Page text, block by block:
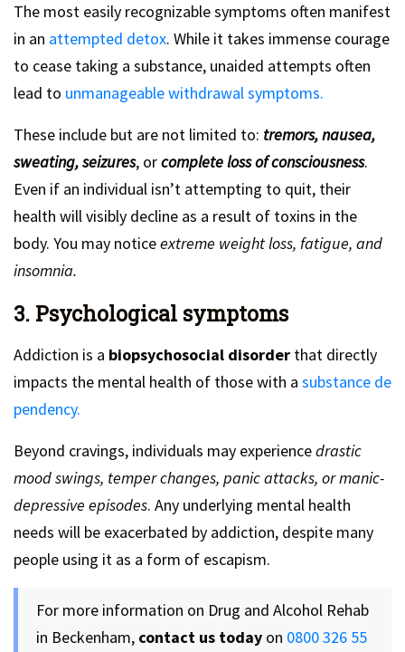
The most easily recognizable symptoms often manifest
in an attempted detox. While it takes immense courage
to cease taking a substance, unaided attempts often
lead to unmanageable withdrawal symptoms.
These include but are not limited to: tremors, nausea,
sweating, seizures, orcomplete loss of consciousness.
Even if an individual isn’t attempting to quit, their
health will visibly decline as a result of toxins in the
body. You may noticeextreme weight loss, fatigue, and
insomnia.
3. Psychological symptoms
Addiction is a biopsychosocial disorder that directly
impacts the mental health of those with a substance de
pendency.
Beyond cravings, individuals may experiencedrastic
mood swings, temper changes, panic attacks, or manic-
depressive episodes. Any underlying mental health
needs will be exacerbated by addiction, despite many
people using it as a form of escapism.
For more information on Drug and Alcohol Rehab
in Beckenham, contact us today on 0800 326 55